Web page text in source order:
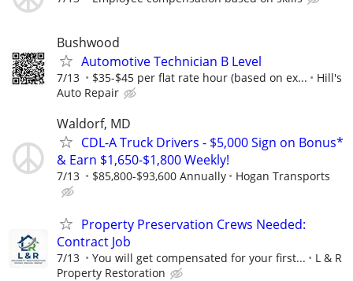
Bushwood
Automotive Technician B Level
7/13 $35-$45 per flat rate hour (based on ex...
Hill's
Auto Repair
Waldorf, MD
CDL-A Truck Drivers - $5,000 Sign on Bonus*
& Earn $1,650-$1,800 Weekly!
7/13 $85,800-$93,600 Annually Hogan Transports
Property Preservation Crews Needed:
Contract Job
7/13 You will get compensated for your first...
L & R
Property Restoration